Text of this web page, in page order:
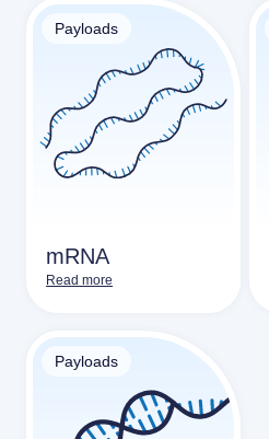
Payloads
mRNA
Read more
Payloads